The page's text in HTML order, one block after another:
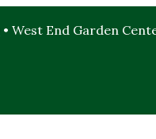
• West End Garden